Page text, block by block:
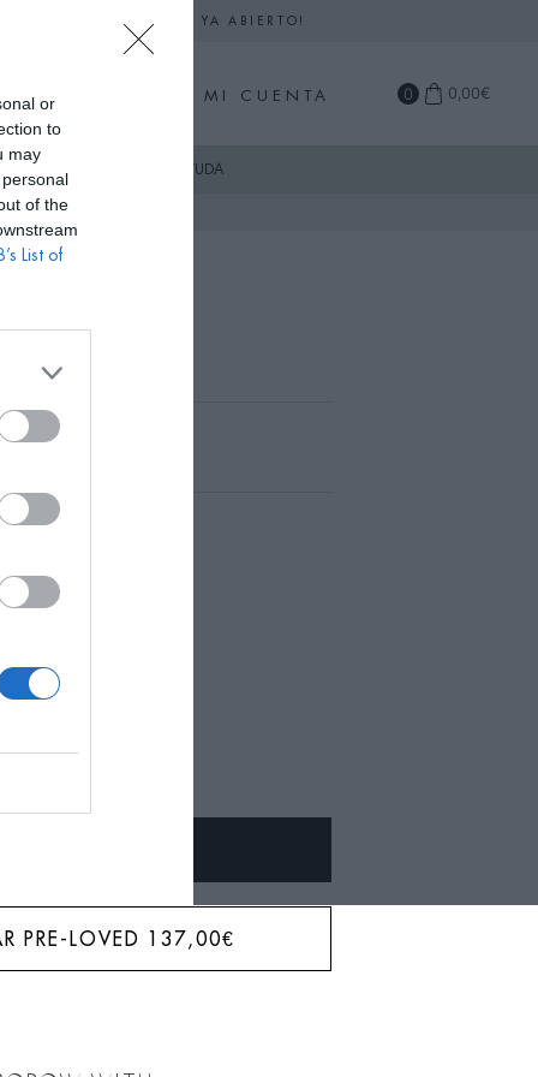
or
to
may
of the
List of
DE SEPTIEMBRE YA ABIERTO!
MI CUENTA 0 0,00€
AYUDA
Azul Celeste
PRE-LOVED 137,00€